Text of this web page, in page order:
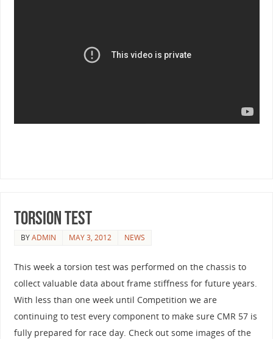
Torsion Test
BYADMIN MAY 3, 2012 NEWS
This week a torsion test was performed on the chassis to
collect valuable data about frame stiffness for future years.
With less than one week until Competition we are
continuing to test every component to make sure CMR 57 is
fully prepared for race day. Check out some images of the